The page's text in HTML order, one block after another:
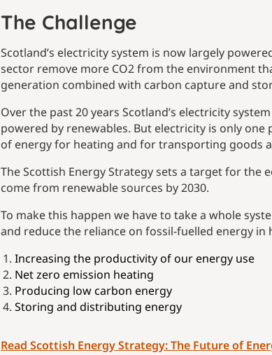
The Challenge
Scotland’s electricity system is now largely
sector remove more CO2 from the environment
generation combined with carbon capture and
Over the past 20 years Scotland’s electricity
powered by renewables. But electricity is only
of energy for heating and for transporting goods
The Scottish Energy Strategy sets a target for
come from renewable sources by 2030.
To make this happen we have to take a whole
and reduce the reliance on fossil-fuelled energy
Increasing the productivity of our energy use
Net zero emission heating
Producing low carbon energy
Storing and distributing energy
Read Scottish Energy Strategy: The Future of